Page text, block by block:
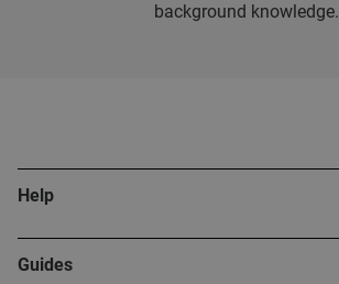
background knowledge.
Help
Guides